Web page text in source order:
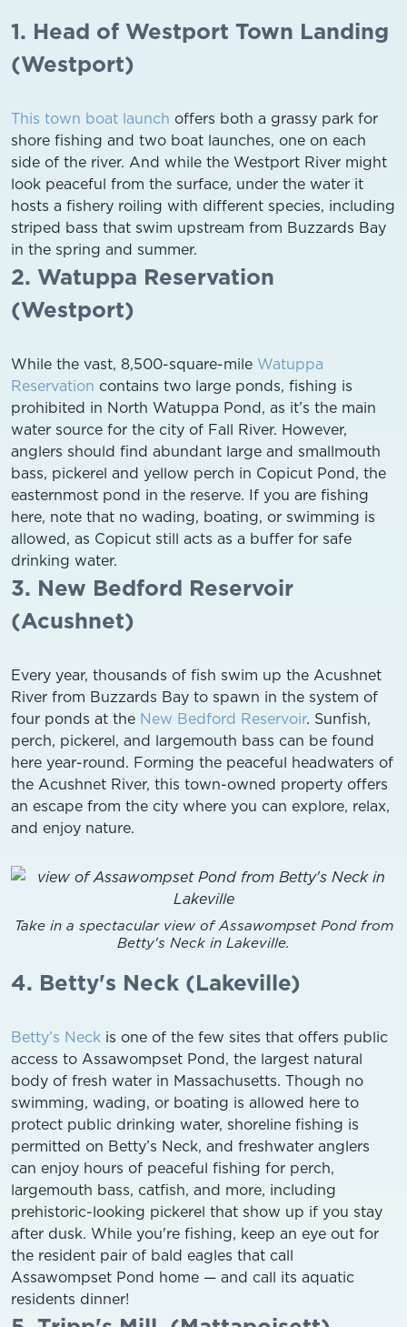
1. Head of Westport Town Landing
(Westport)
This town boat launch offers both a grassy park for
shore fishing and two boat launches, one on each
side of the river. And while the Westport River might
look peaceful from the surface, under the water it
hosts a fishery roiling with different species, including
striped bass that swim upstream from Buzzards Bay
in the spring and summer.
2. Watuppa Reservation
(Westport)
While the vast, 8,500-square-mile Watuppa
Reservation contains two large ponds, fishing is
prohibited in North Watuppa Pond, as it’s the main
water source for the city of Fall River. However,
anglers should find abundant large and smallmouth
bass, pickerel and yellow perch in Copicut Pond, the
easternmost pond in the reserve. If you are fishing
here, note that no wading, boating, or swimming is
allowed, as Copicut still acts as a buffer for safe
drinking water.
3. New Bedford Reservoir
(Acushnet)
Every year, thousands of fish swim up the Acushnet
River from Buzzards Bay to spawn in the system of
four ponds at the New Bedford Reservoir. Sunfish,
perch, pickerel, and largemouth bass can be found
here year-round. Forming the peaceful headwaters of
the Acushnet River, this town-owned property offers
an escape from the city where you can explore, relax,
and enjoy nature.
Take in a spectacular view of Assawompset Pond from
Betty's Neck in Lakeville.
4. Betty's Neck (Lakeville)
Betty’s Neck is one of the few sites that offers public
access to Assawompset Pond, the largest natural
body of fresh water in Massachusetts. Though no
swimming, wading, or boating is allowed here to
protect public drinking water, shoreline fishing is
permitted on Betty’s Neck, and freshwater anglers
can enjoy hours of peaceful fishing for perch,
largemouth bass, catfish, and more, including
prehistoric-looking pickerel that show up if you stay
after dusk. While you're fishing, keep an eye out for
the resident pair of bald eagles that call
Assawompset Pond home — and call its aquatic
residents dinner!